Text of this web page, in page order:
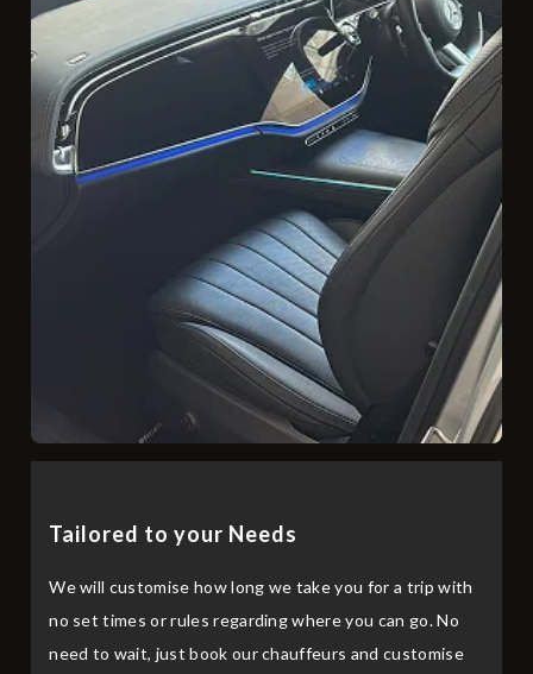
Tailored to your Needs
We will customise how long we take you for a trip with
no set times or rules regarding where you can go. No
need to wait, just book our chauffeurs and customise